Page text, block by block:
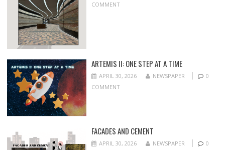
COMMENT
ARTEMIS II: ONE STEP AT A TIME
APRIL 30, 2026 NEWSPAPER
0
COMMENT
FACADES AND CEMENT
APRIL 30, 2026 NEWSPAPER
0